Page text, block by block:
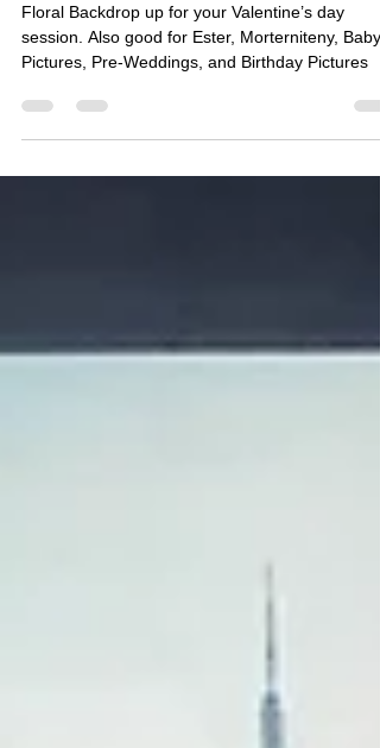
Moment with a new Backdrop!
Floral Backdrop up for your Valentine’s day
Pictures, Pre-Weddings, and Birthday Pictures